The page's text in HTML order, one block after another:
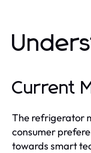
Current
The refrigerator
consumer
towards smart